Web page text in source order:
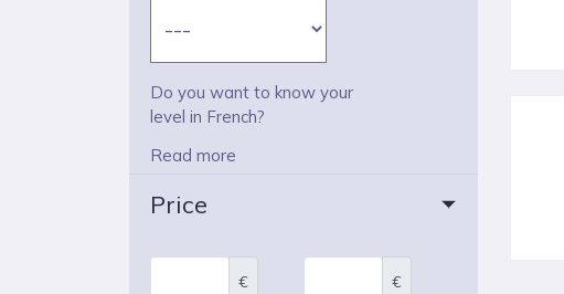
Do you want to know your
level in French?
Read more
Price
€ €